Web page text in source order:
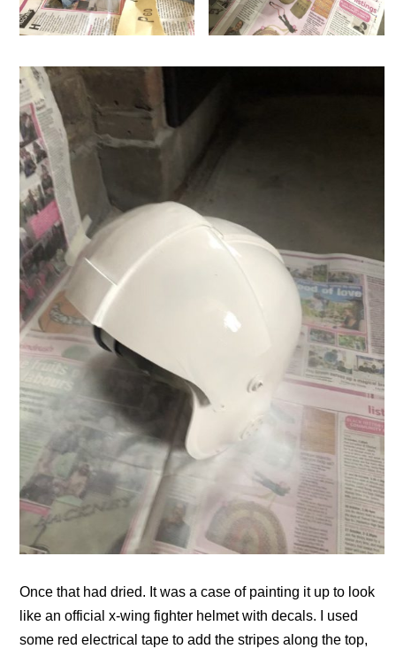
Once that had dried. It was a case of painting it up to look
like an official x-wing fighter helmet with decals. I used
some red electrical tape to add the stripes along the top,